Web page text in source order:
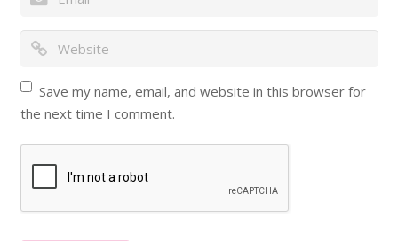
Save my name, email, and website in this browser for
the next time I comment.